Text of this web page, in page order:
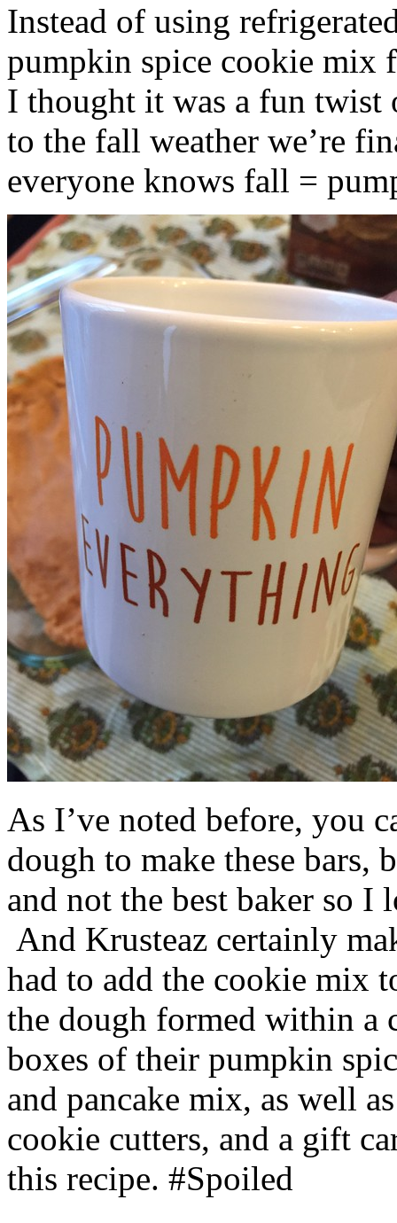
Instead of using
pumpkin spice cookie mix
I thought it was a fun twist
to the fall weather we’re
everyone knows fall =
As I’ve noted before, you
dough to make these bars,
and not the best baker so
And Krusteaz certainly
had to add the cookie mix
the dough formed within a
boxes of their pumpkin
and pancake mix, as well
cookie cutters, and a gift
this recipe. #Spoiled